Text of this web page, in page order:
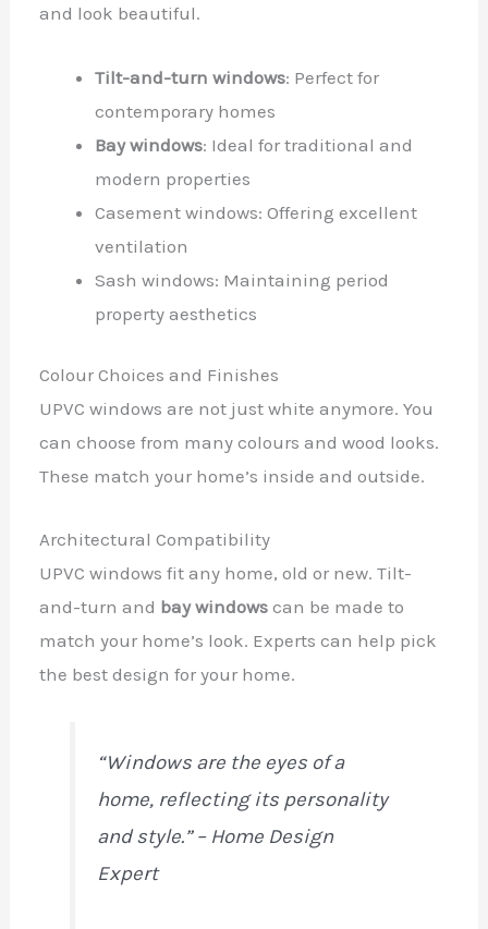
and look beautiful.
Tilt-and-turn windows: Perfect for
contemporary homes
Bay windows: Ideal for traditional and
modern properties
Casement windows: Offering excellent
ventilation
Sash windows: Maintaining period
property aesthetics
Colour Choices and Finishes
UPVC windows are not just white anymore. You
can choose from many colours and wood looks.
These match your home’s inside and outside.
Architectural Compatibility
UPVC windows fit any home, old or new. Tilt-
and-turn and bay windows can be made to
match your home’s look. Experts can help pick
the best design for your home.
“Windows are the eyes of a
home, reflecting its personality
and style.” – Home Design
Expert